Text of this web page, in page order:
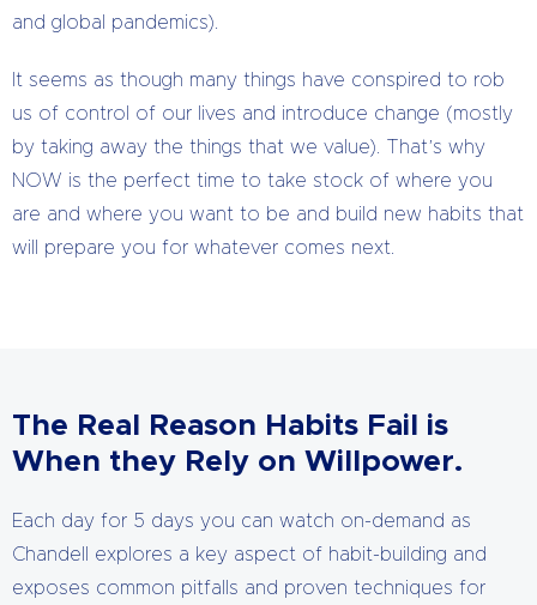
and global pandemics).
It seems as though many things have conspired to rob
us of control of our lives and introduce change (mostly
by taking away the things that we value). That’s why
NOW is the perfect time to take stock of where you
are and where you want to be and build new habits that
will prepare you for whatever comes next.
The Real Reason Habits Fail is
When they Rely on Willpower.
Each day for 5 days you can watch on-demand as
Chandell explores a key aspect of habit-building and
exposes common pitfalls and proven techniques for